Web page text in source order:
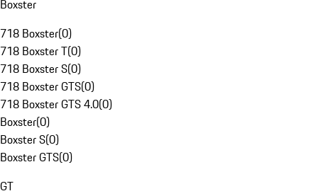
Boxster
718 Boxster(0)
718 Boxster T(0)
718 Boxster S(0)
718 Boxster GTS(0)
718 Boxster GTS 4.0(0)
Boxster(0)
Boxster S(0)
Boxster GTS(0)
GT